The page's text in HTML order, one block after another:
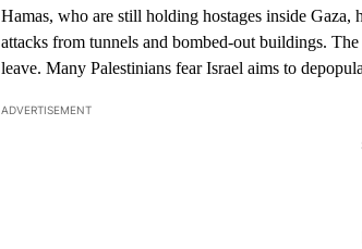
Hamas, who are still holding hostages inside Gaza,
attacks from tunnels and bombed-out buildings.
leave. Many Palestinians fear Israel aims to
ADVERTISEMENT